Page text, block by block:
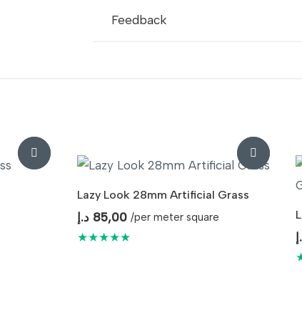
Feedback
Lazy Look 28mm Artificial Grass
85,00 د.إ /per meter square
★★★★★